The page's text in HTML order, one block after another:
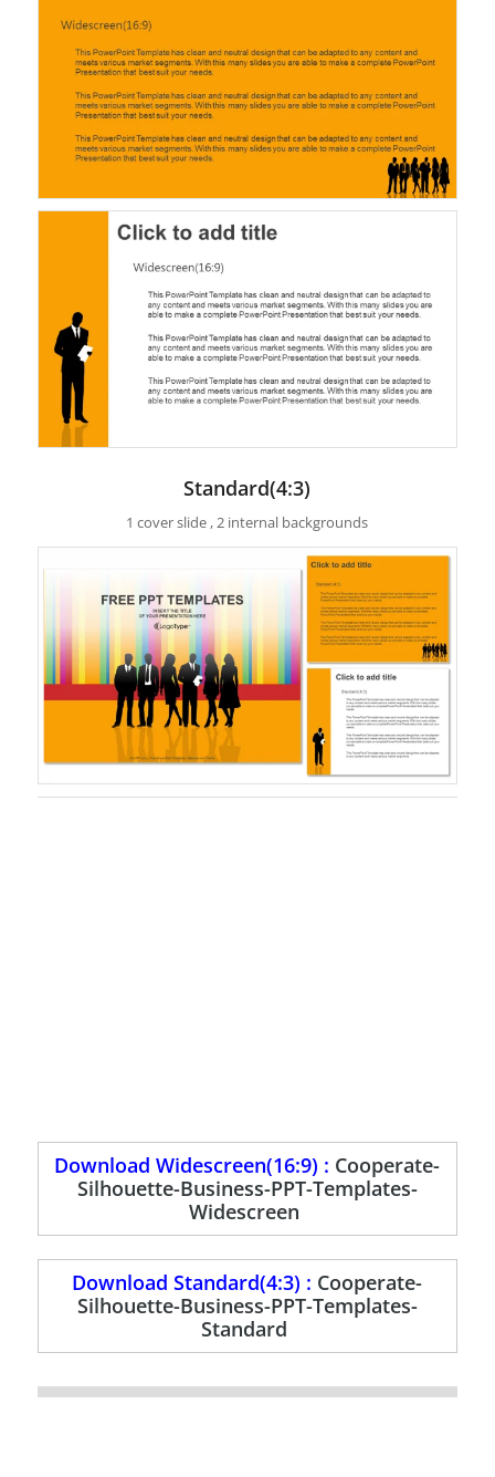
Standard(4:3)
1 cover slide , 2 internal backgrounds
Download Widescreen(16:9) : Cooperate-
Silhouette-Business-PPT-Templates-
Widescreen
Download Standard(4:3) : Cooperate-
Silhouette-Business-PPT-Templates-
Standard